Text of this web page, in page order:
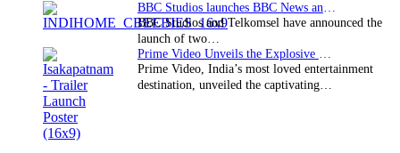
BBC Studios launches BBC News and CBeebies channel…
BBC Studios and Telkomsel have announced the
launch of two…
Prime Video Unveils the Explosive Trailer for Isakapatnam
Prime Video, India’s most loved entertainment
destination, unveiled the captivating…